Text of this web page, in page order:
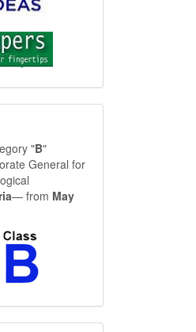
"B"
General for
— from May